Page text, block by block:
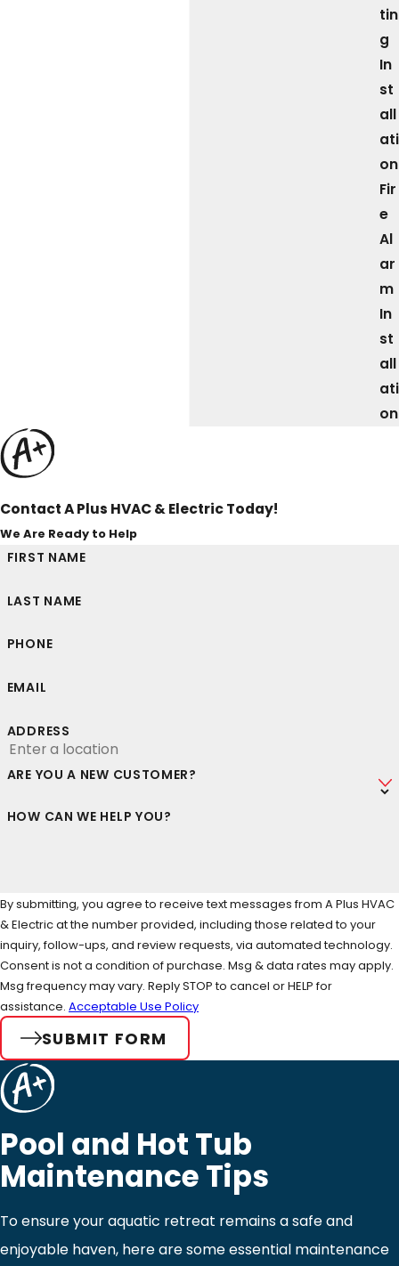
tin
g
In
st
all
ati
on
Fir
e
Al
ar
m
In
st
all
ati
on
Contact A Plus HVAC & Electric Today!
We Are Ready to Help
FIRST NAME
LAST NAME
PHONE
EMAIL
ADDRESS
ARE YOU A NEW CUSTOMER?
HOW CAN WE HELP YOU?
By submitting, you agree to receive text messages from A Plus HVAC
& Electric at the number provided, including those related to your
inquiry, follow-ups, and review requests, via automated technology.
Consent is not a condition of purchase. Msg & data rates may apply.
Msg frequency may vary. Reply STOP to cancel or HELP for
assistance. Acceptable Use Policy
SUBMIT FORM
Pool and Hot Tub
Maintenance Tips
To ensure your aquatic retreat remains a safe and
enjoyable haven, here are some essential maintenance